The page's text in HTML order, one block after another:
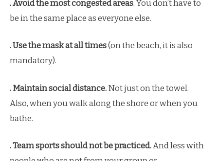
. Avoid the most congested areas. You don’t have to
be in the same place as everyone else.
. Use the mask at all times(on the beach, it is also
mandatory).
. Maintain social distance.Not just on the towel.
Also, when you walk along the shore or when you
bathe.
. Team sports should not be practiced.And less with